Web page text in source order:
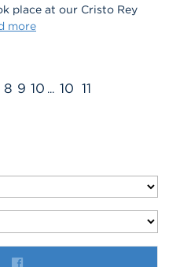
place at our Cristo Rey
more
8 9 10 ... 10 11